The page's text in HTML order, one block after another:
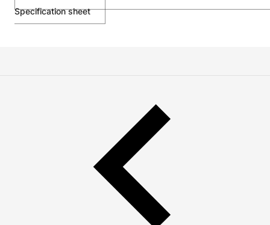
Specification sheet